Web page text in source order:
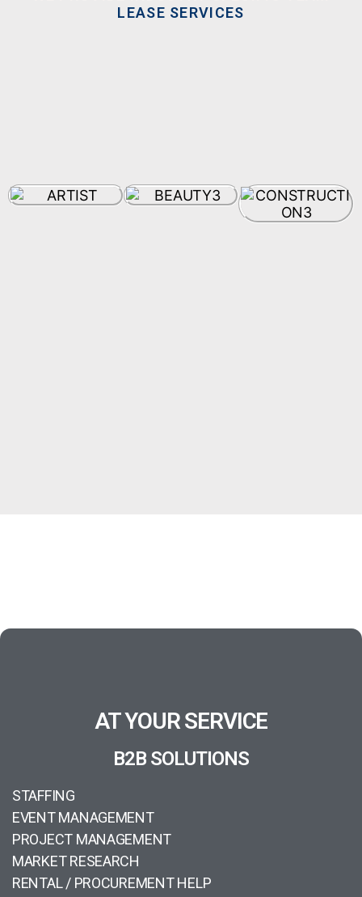
LEASE SERVICES
AT YOUR SERVICE
B2B SOLUTIONS
STAFFING
EVENT MANAGEMENT
PROJECT MANAGEMENT
MARKET RESEARCH
RENTAL / PROCUREMENT HELP